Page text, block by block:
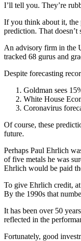
I’ll tell you. They’re
If you think about it, the
prediction. That doesn’t
An advisory firm in the
tracked 68 gurus and
Despite forecasting
Goldman sees
White House
Coronavirus
Of course, these
future.
Perhaps Paul Ehrlich
of five metals he was
Ehrlich would be paid
To give Ehrlich credit,
By the 1990s that
It has been over 50
reflected in the
Fortunately, good